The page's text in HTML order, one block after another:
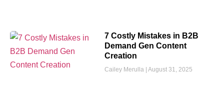
7 Costly Mistakes in B2B
Demand Gen Content
Creation
Cailey Merulla August 31, 2025